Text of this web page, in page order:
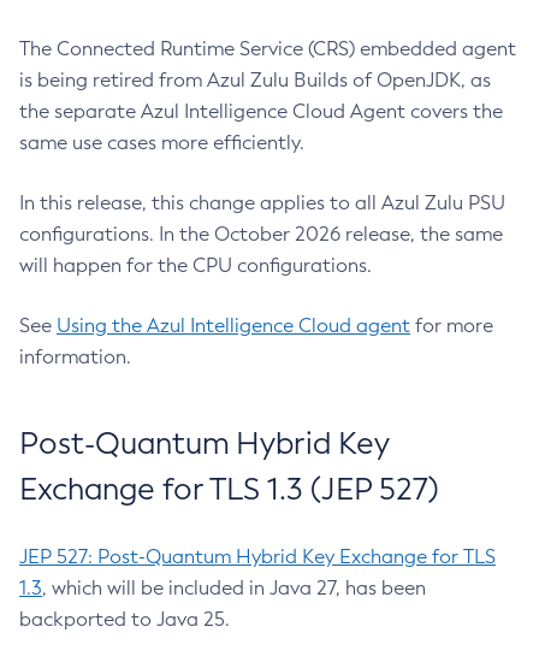
The Connected Runtime Service (CRS) embedded agent
is being retired from Azul Zulu Builds of OpenJDK, as
the separate Azul Intelligence Cloud Agent covers the
same use cases more efficiently.
In this release, this change applies to all Azul Zulu PSU
configurations. In the October 2026 release, the same
will happen for the CPU configurations.
See Using the Azul Intelligence Cloud agent for more
information.
Post-Quantum Hybrid Key
Exchange for TLS 1.3 (JEP 527)
JEP 527: Post-Quantum Hybrid Key Exchange for TLS
1.3, which will be included in Java 27, has been
backported to Java 25.